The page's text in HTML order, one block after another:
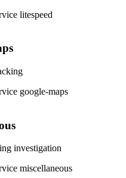
litespeed
google-maps
investigation
miscellaneous